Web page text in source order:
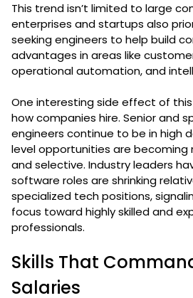
This trend isn’t limited to large
enterprises and startups also
seeking engineers to help build
advantages in areas like
operational automation, and
One interesting side effect of
how companies hire. Senior and
engineers continue to be in high
level opportunities are
and selective. Industry leaders
software roles are shrinking
specialized tech positions,
focus toward highly skilled and
professionals.
Skills That
Salaries